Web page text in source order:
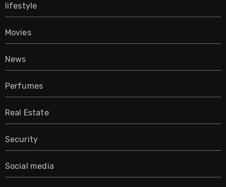
lifestyle
Movies
News
Perfumes
Real Estate
Security
Social media